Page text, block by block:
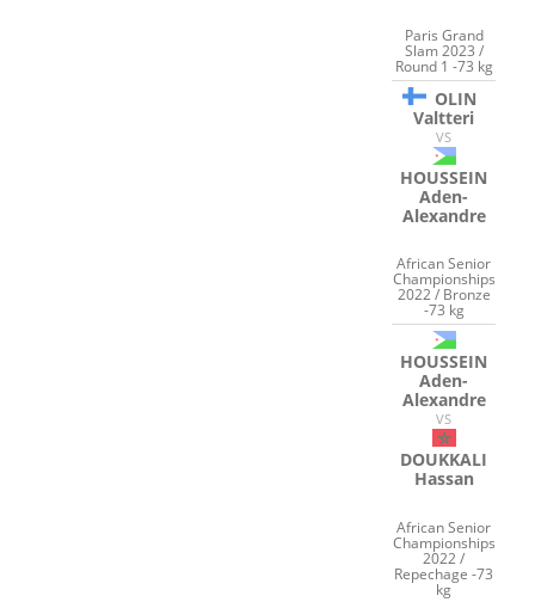
Paris Grand
Slam 2023 /
Round 1 -73 kg
OLIN
Valtteri
VS
HOUSSEIN
Aden-
Alexandre
African Senior
Championships
2022 / Bronze
-73 kg
HOUSSEIN
Aden-
Alexandre
VS
DOUKKALI
Hassan
African Senior
Championships
2022 /
Repechage -73
kg